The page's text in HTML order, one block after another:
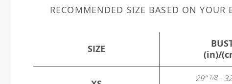
RECOMMENDED SIZE BASED ON YOUR
SIZE
(in)/
29"1/8-